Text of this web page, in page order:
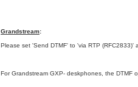
Grandstream:
Please set 'Send DTMF' to 'via RTP (RFC2833)'
For Grandstream GXP- deskphones, the DTMF